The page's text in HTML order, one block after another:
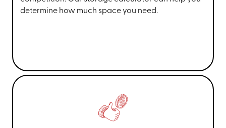
determine how much space you need.